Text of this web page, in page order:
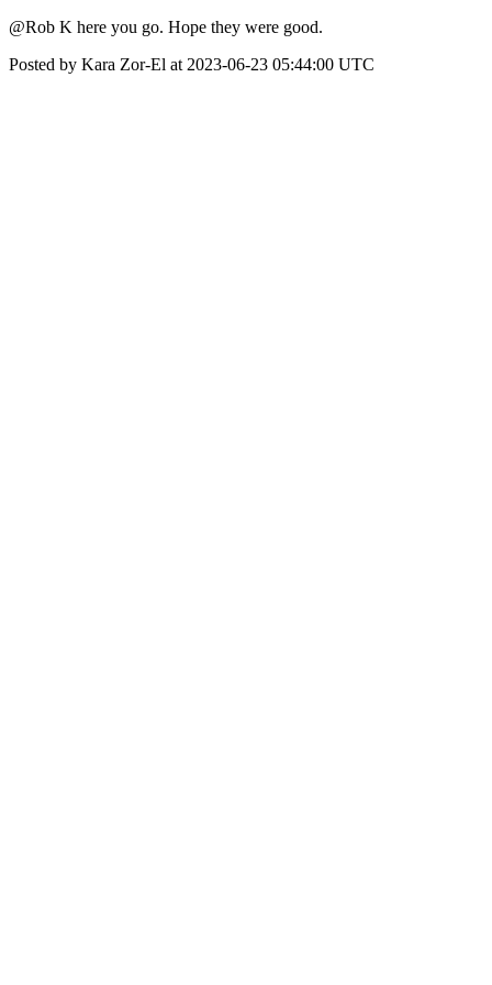
@Rob K here you go. Hope they were good.
Posted by Kara Zor-El at 2023-06-23 05:44:00 UTC